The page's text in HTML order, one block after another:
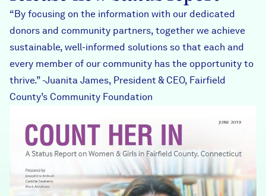
“By focusing on the information with our dedicated
donors and community partners, together we achieve
sustainable, well-informed solutions so that each and
every member of our community has the opportunity to
thrive.” -Juanita James, President & CEO, Fairfield
County’s Community Foundation